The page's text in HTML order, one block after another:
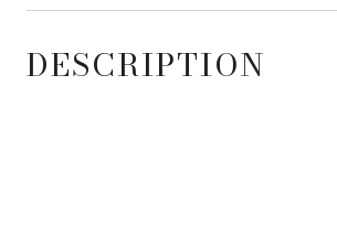
DESCRIPTION